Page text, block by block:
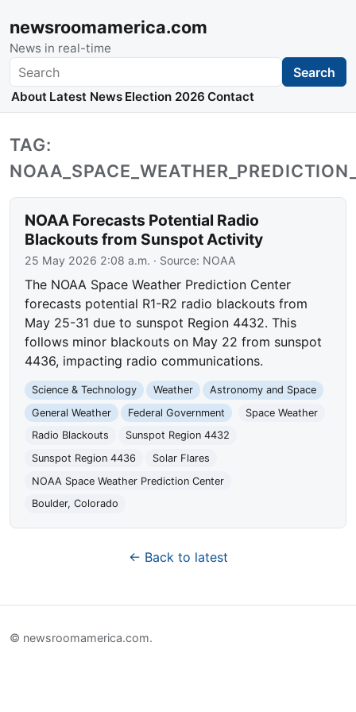
newsroomamerica.com
News in real-time
Search Search
About Latest News Election 2026 Contact
TAG:
NOAA Forecasts Potential Radio
Blackouts from Sunspot Activity
25 May 2026 2:08 a.m. · Source: NOAA
The NOAA Space Weather Prediction Center
forecasts potential R1-R2 radio blackouts from
May 25-31 due to sunspot Region 4432. This
follows minor blackouts on May 22 from sunspot
4436, impacting radio communications.
Science & Technology Weather
Astronomy and Space
General Weather
Federal Government
Space Weather
Radio Blackouts
Sunspot Region 4432
Sunspot Region 4436
Solar Flares
NOAA Space Weather Prediction Center
Boulder, Colorado
← Back to latest
© newsroomamerica.com.